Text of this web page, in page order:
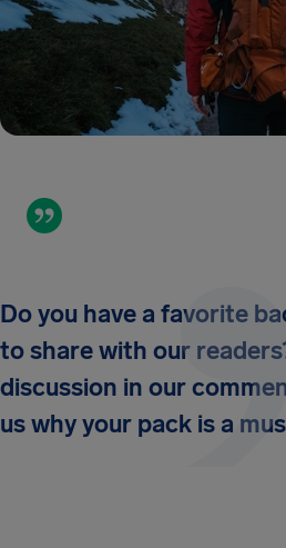
Do you have a favorite
to share with our
discussion in our
us why your pack is a